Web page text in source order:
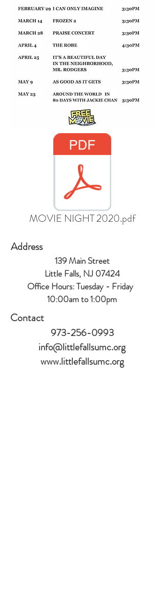
MOVIE NIGHT 2020.pdf
Address
139 Main Street
Little Falls, NJ 07424
Office Hours:Tuesday - Friday
10:00am to 1:00pm
Contact
973-256-0993
info@littlefallsumc.org
www.littlefallsumc.org